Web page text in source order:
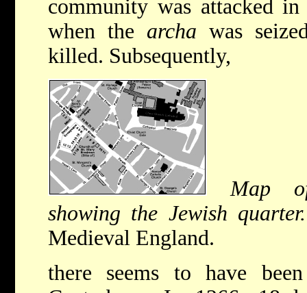
community was attacked
when the archa was
killed. Subsequently,
Map
showing the Jewish
Medieval England.
there seems to have